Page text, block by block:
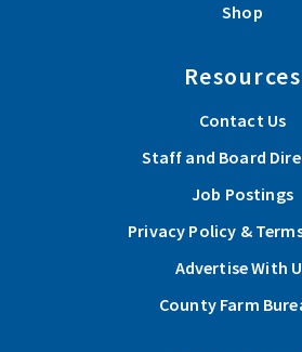
Shop
Resources
Contact Us
Staff and Board
Job Postings
Privacy Policy &
Advertise With
County Farm